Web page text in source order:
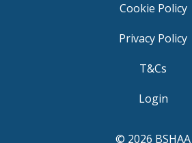
Cookie Policy
Privacy Policy
T&Cs
Login
© 2026 BSHAA